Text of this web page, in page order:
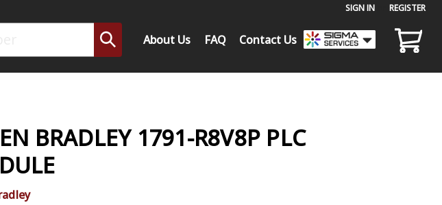
SIGN IN REGISTER
About Us FAQ Contact Us
BRADLEY 1791-R8V8P PLC